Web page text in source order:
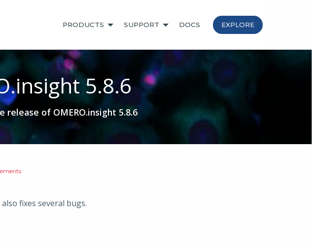
PRODUCTS SUPPORT DOCS EXPLORE
5.8.6
release of OMERO.insight 5.8.6
fixes several bugs.